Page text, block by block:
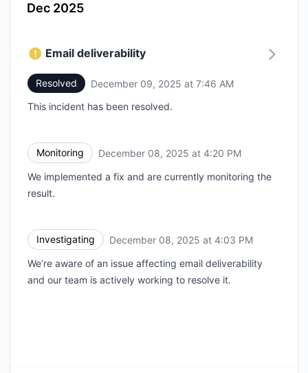
Dec 2025
Email deliverability
Resolved December 09, 2025 at 7:46 AM
This incident has been resolved.
Monitoring December 08, 2025 at 4:20 PM
We implemented a fix and are currently monitoring the
result.
Investigating December 08, 2025 at 4:03 PM
We’re aware of an issue affecting email deliverability
and our team is actively working to resolve it.